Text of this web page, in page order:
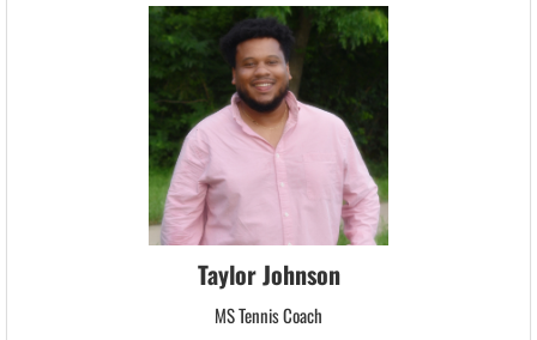
Taylor Johnson
MS Tennis Coach